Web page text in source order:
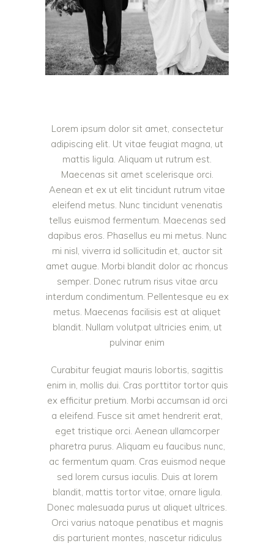
Lorem ipsum dolor sit amet, consectetur
adipiscing elit. Ut vitae feugiat magna, ut
mattis ligula. Aliquam ut rutrum est.
Maecenas sit amet scelerisque orci.
Aenean et ex ut elit tincidunt rutrum vitae
eleifend metus. Nunc tincidunt venenatis
tellus euismod fermentum. Maecenas sed
dapibus eros. Phasellus eu mi metus. Nunc
mi nisl, viverra id sollicitudin et, auctor sit
amet augue. Morbi blandit dolor ac rhoncus
semper. Donec rutrum risus vitae arcu
interdum condimentum. Pellentesque eu ex
metus. Maecenas facilisis est at aliquet
blandit. Nullam volutpat ultricies enim, ut
pulvinar enim
Curabitur feugiat mauris lobortis, sagittis
enim in, mollis dui. Cras porttitor tortor quis
ex efficitur pretium. Morbi accumsan id orci
a eleifend. Fusce sit amet hendrerit erat,
eget tristique orci. Aenean ullamcorper
pharetra purus. Aliquam eu faucibus nunc,
ac fermentum quam. Cras euismod neque
sed lorem cursus iaculis. Duis at lorem
blandit, mattis tortor vitae, ornare ligula.
Donec malesuada purus ut aliquet ultrices.
Orci varius natoque penatibus et magnis
dis parturient montes, nascetur ridiculus